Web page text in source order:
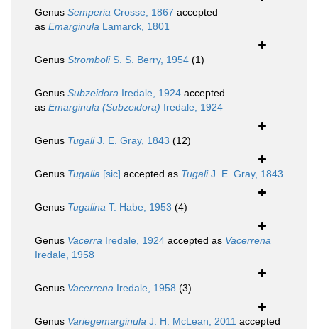
Genus Semperia Crosse, 1867 accepted
as Emarginula Lamarck, 1801
Genus StromboliS. S. Berry, 1954 (1)
Genus Subzeidora Iredale, 1924 accepted
as Emarginula (Subzeidora) Iredale, 1924
Genus TugaliJ. E. Gray, 1843 (12)
Genus Tugalia [sic] accepted as TugaliJ. E. Gray, 1843
Genus Tugalina T. Habe, 1953 (4)
Genus Vacerra Iredale, 1924 accepted as Vacerrena
Iredale, 1958
Genus Vacerrena Iredale, 1958 (3)
Genus Variegemarginula J. H. McLean, 2011 accepted